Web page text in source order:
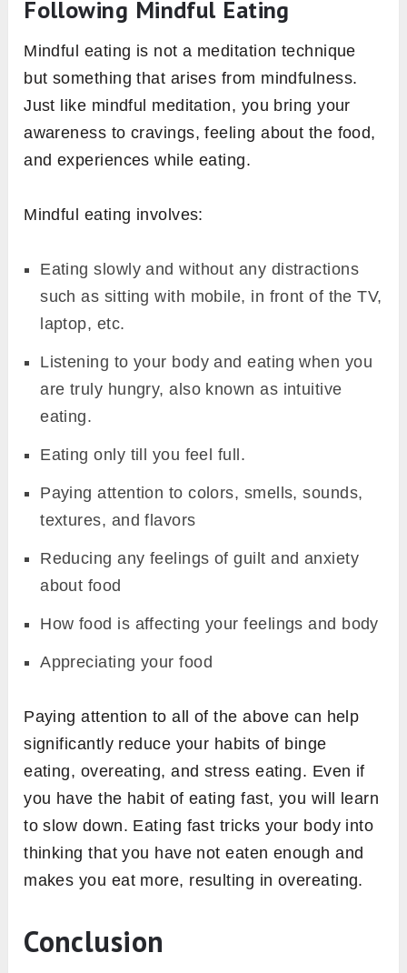
Following Mindful Eating
Mindful eating is not a meditation technique
but something that arises from mindfulness.
Just like mindful meditation, you bring your
awareness to cravings, feeling about the food,
and experiences while eating.
Mindful eating involves:
Eating slowly and without any distractions
such as sitting with mobile, in front of the TV,
laptop, etc.
Listening to your body and eating when you
are truly hungry, also known as intuitive
eating.
Eating only till you feel full.
Paying attention to colors, smells, sounds,
textures, and flavors
Reducing any feelings of guilt and anxiety
about food
How food is affecting your feelings and body
Appreciating your food
Paying attention to all of the above can help
significantly reduce your habits of binge
eating, overeating, and stress eating. Even if
you have the habit of eating fast, you will learn
to slow down. Eating fast tricks your body into
thinking that you have not eaten enough and
makes you eat more, resulting in overeating.
Conclusion